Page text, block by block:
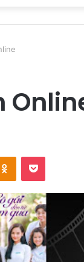
Odnoklassniki
Pocket